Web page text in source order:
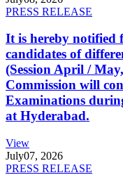
PRESS RELEASE
It is hereby notified
candidates of
(Session April /
Commission will
Examinations
at Hyderabad.
View
July07, 2026
PRESS RELEASE